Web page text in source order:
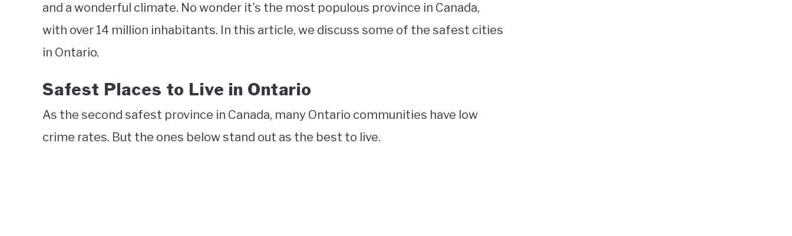
and a wonderful climate. No wonder it’s the most populous province in Canada,
with over 14 million inhabitants. In this article, we discuss some of the safest cities
in Ontario.
Safest Places to Live in Ontario
As the second safest province in Canada, many Ontario communities have low
crime rates. But the ones below stand out as the best to live.